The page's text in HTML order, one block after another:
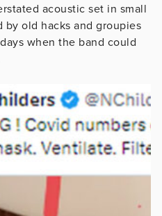
acoustic set in small
old hacks and groupies
when the band could